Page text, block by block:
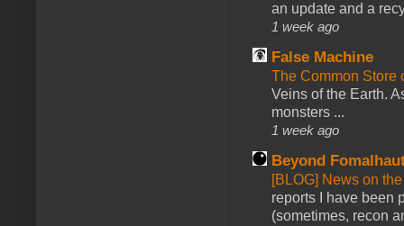
an update and a
1 week ago
False Machine
The Common Store
Veins of the Earth.
monsters ...
1 week ago
Beyond
[BLOG] News on
reports I have been
(sometimes, recon